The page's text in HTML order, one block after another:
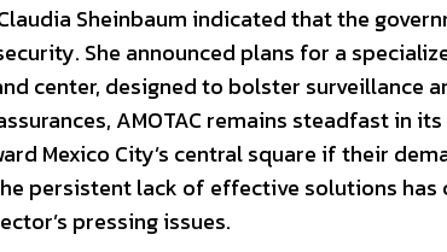
Sheinbaum indicated that the
She announced plans for a
center, designed to bolster surveillance
AMOTAC remains steadfast in
Mexico City’s central square if their
persistent lack of effective solutions
pressing issues.